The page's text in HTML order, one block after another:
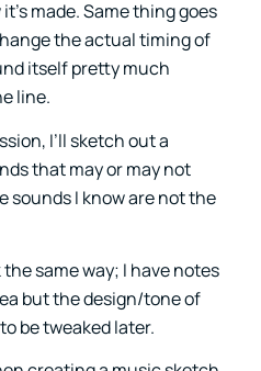
made. Same thing goes
the actual timing of
itself pretty much
line.
I’ll sketch out a
that may or may not
sounds I know are not the
same way; I have notes
but the design/tone of
be tweaked later.